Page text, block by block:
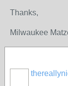
Thanks,
Milwaukee